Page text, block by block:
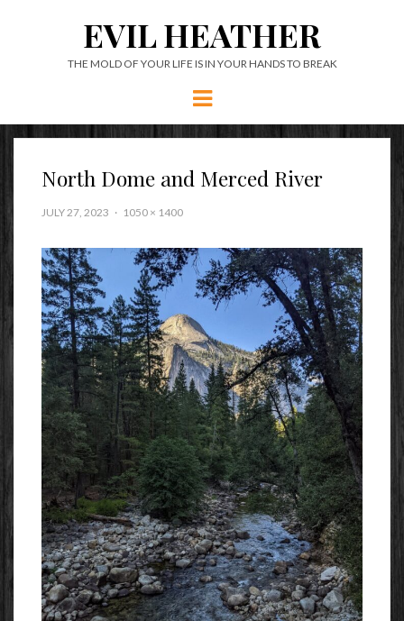
EVIL HEATHER
THE MOLD OF YOUR LIFE IS IN YOUR HANDS TO BREAK
Menu
North Dome and Merced River
JULY 27, 2023 1050 × 1400